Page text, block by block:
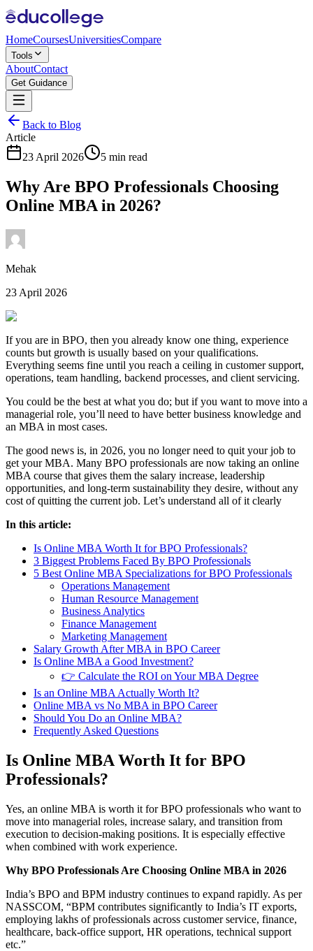
HomeCoursesUniversitiesCompare
Tools
AboutContact
Get Guidance
Back to Blog
Article
23 April 2026
5 min read
Why Are BPO Professionals Choosing
Online MBA in 2026?
Mehak
23 April 2026
If you are in BPO, then you already know one thing, experience
counts but growth is usually based on your qualifications.
Everything seems fine until you reach a ceiling in customer support,
operations, team handling, backend processes, and client servicing.
You could be the best at what you do; but if you want to move into a
managerial role, you’ll need to have better business knowledge and
an MBA in most cases.
The good news is, in 2026, you no longer need to quit your job to
get your MBA. Many BPO professionals are now taking an online
MBA course that gives them the salary increase, leadership
opportunities, and long-term sustainability they desire, without any
cost of quitting the current job. Let’s understand all of it clearly
In this article:
Is Online MBA Worth It for BPO Professionals?
3 Biggest Problems Faced By BPO Professionals
5 Best Online MBA Specializations for BPO Professionals
Operations Management
Human Resource Management
Business Analytics
Finance Management
Marketing Management
Salary Growth After MBA in BPO Career
Is Online MBA a Good Investment?
👉 Calculate the ROI on Your MBA Degree
Is an Online MBA Actually Worth It?
Online MBA vs No MBA in BPO Career
Should You Do an Online MBA?
Frequently Asked Questions
Is Online MBA Worth It for BPO
Professionals?
Yes, an online MBA is worth it for BPO professionals who want to
move into managerial roles, increase salary, and transition from
execution to decision-making positions. It is especially effective
when combined with work experience.
Why BPO Professionals Are Choosing Online MBA in 2026
India’s BPO and BPM industry continues to expand rapidly. As per
NASSCOM, “BPM contributes significantly to India’s IT exports,
employing lakhs of professionals across customer service, finance,
healthcare, back-office support, HR operations, technical support
etc.”